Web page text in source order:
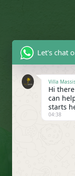
Let's chat
Villa
Hi
can
starts
04:38